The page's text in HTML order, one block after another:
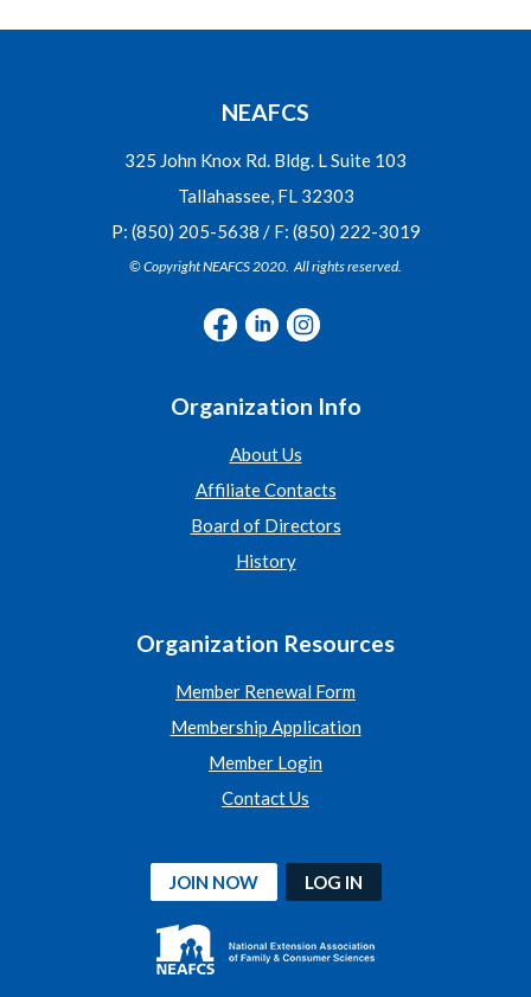
NEAFCS
325 John Knox Rd. Bldg. L Suite 103
Tallahassee, FL 32303
P: (850) 205-5638 / F: (850) 222-3019
© Copyright NEAFCS 2020. All rights reserved.
Organization Info
About Us
Affiliate Contacts
Board of Directors
History
Organization Resources
Member Renewal Form
Membership Application
Member Login
Contact Us
JOIN NOW LOG IN